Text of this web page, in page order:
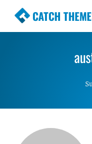
CATCH
Premium
Simple, Clean